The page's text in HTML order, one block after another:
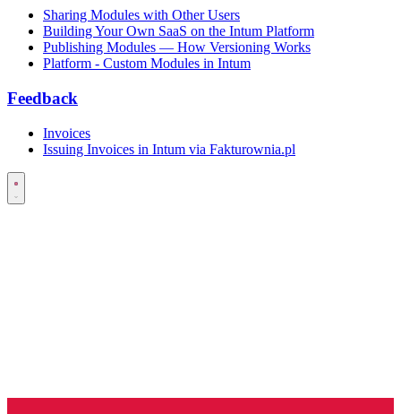
Sharing Modules with Other Users
Building Your Own SaaS on the Intum Platform
Publishing Modules — How Versioning Works
Platform - Custom Modules in Intum
Feedback
Invoices
Issuing Invoices in Intum via Fakturownia.pl